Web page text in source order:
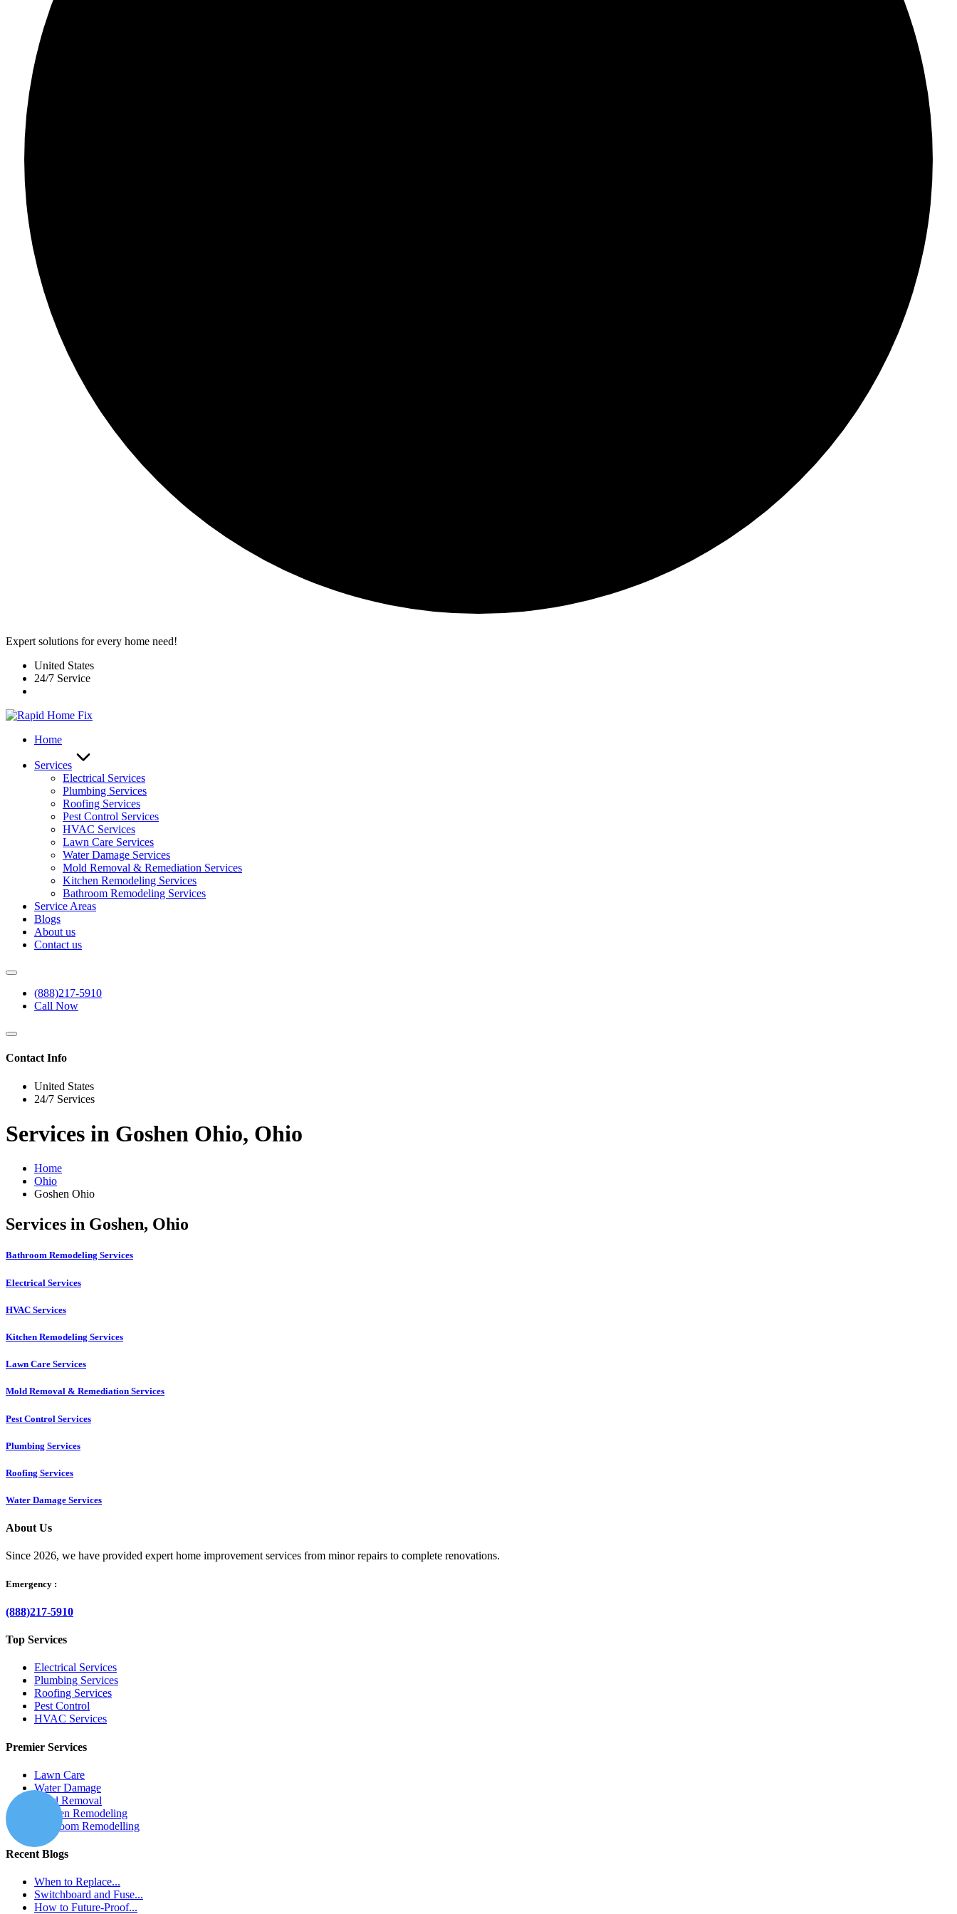
Expert solutions for every home need!
United States
24/7 Service
Home
Services
Electrical Services
Plumbing Services
Roofing Services
Pest Control Services​
HVAC Services
Lawn Care Services
Water Damage Services
Mold Removal & Remediation Services
Kitchen Remodeling Services​
Bathroom Remodeling Services
Service Areas
Blogs
About us
Contact us
(888)217-5910
Call Now
Contact Info
United States
24/7 Services
Services in Goshen Ohio, Ohio
Home
Ohio
Goshen Ohio
Services in Goshen, Ohio
Bathroom Remodeling Services
Electrical Services
HVAC Services
Kitchen Remodeling Services​
Lawn Care Services
Mold Removal & Remediation Services
Pest Control Services​
Plumbing Services
Roofing Services
Water Damage Services
About Us
Since 2026, we have provided expert home improvement services from minor repairs to complete renovations.
Emergency :
(888)217-5910
Top Services
Electrical Services
Plumbing Services
Roofing Services
Pest Control
HVAC Services
Premier Services
Lawn Care
Water Damage
Mold Removal
Kitchen Remodeling
Bathroom Remodelling
Recent Blogs
When to Replace...
Switchboard and Fuse...
How to Future-Proof...